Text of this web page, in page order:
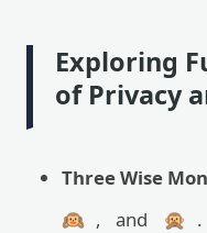
Exploring
of Privacy
Three Wise
🙉, and 🙊.